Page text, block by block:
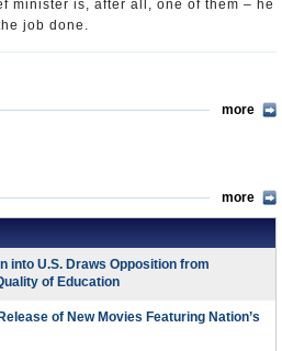
minister is, after all, one of them – he
job done.
more
more
into U.S. Draws Opposition from
of Education
of New Movies Featuring Nation’s